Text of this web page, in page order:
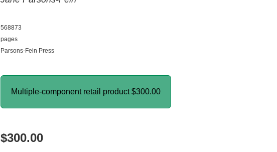
568873
pages
Parsons-Fein Press
Multiple-component retail product$300.00
$300.00